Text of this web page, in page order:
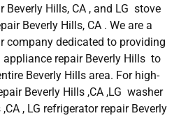
Beverly Hills, CA , and LG stove
Beverly Hills, CA . We are a
company dedicated to providing
appliance repair Beverly Hills to
Beverly Hills area. For high-
Beverly Hills ,CA ,LG washer
, LG refrigerator repair Beverly